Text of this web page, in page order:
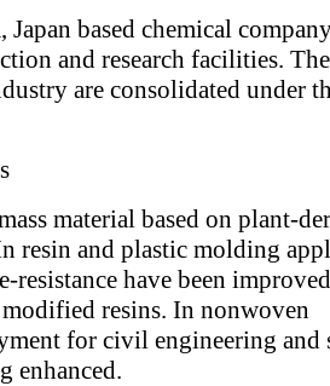
Japan based chemical
and research facilities.
are consolidated under
material based on plant-
resin and plastic molding
resistance have been
resins. In nonwoven
for civil engineering and
enhanced.